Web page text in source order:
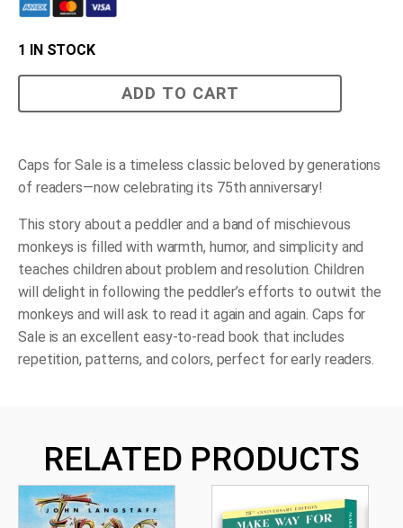
1 IN STOCK
quantity
ADD TO CART
Caps for Sale is a timeless classic beloved by generations
of readers—now celebrating its 75th anniversary!
This story about a peddler and a band of mischievous
monkeys is filled with warmth, humor, and simplicity and
teaches children about problem and resolution. Children
will delight in following the peddler’s efforts to outwit the
monkeys and will ask to read it again and again.Caps for
Sale is an excellent easy-to-read book that includes
repetition, patterns, and colors, perfect for early readers.
RELATED PRODUCTS